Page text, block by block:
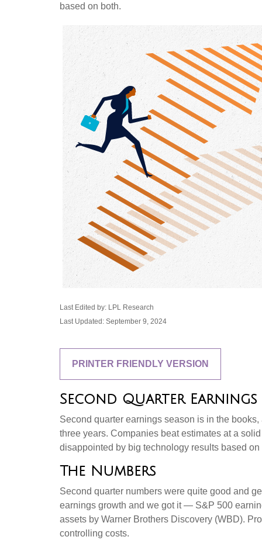
based on both.
Last Edited by: LPL Research
Last Updated: September 9, 2024
PRINTER FRIENDLY VERSION
Second Quarter Earnings
Second quarter earnings season is in the
three years. Companies beat estimates at a
disappointed by big technology results based
The Numbers
Second quarter numbers were quite good and
earnings growth and we got it — S&P 500
assets by Warner Brothers Discovery (WBD).
controlling costs.